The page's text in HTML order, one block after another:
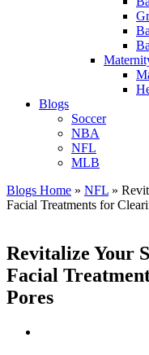
Blogs
Soccer
NBA
NFL
MLB
Blogs Home » NFL »
Facial Treatments for
Revitalize Your
Facial
Pores